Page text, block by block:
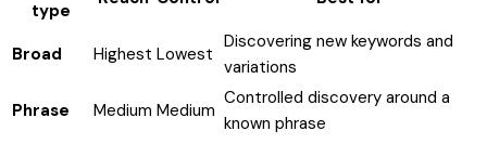
type
Broad Highest Lowest
Discovering new keywords and
variations
Phrase
Medium Medium
Controlled discovery around a
known phrase